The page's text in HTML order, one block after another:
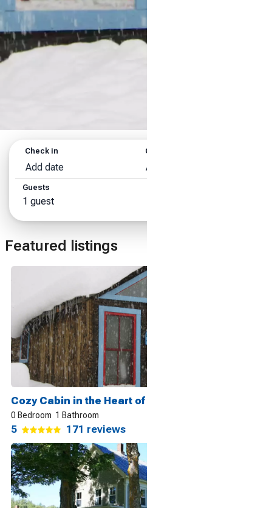
Check in
Add date
Check out
Add date
Guests
1 guest
Featured listings
Cozy Cabin in the Heart of it All, Crested Butte
0 Bedroom 1 Bathroom
5 171 reviews